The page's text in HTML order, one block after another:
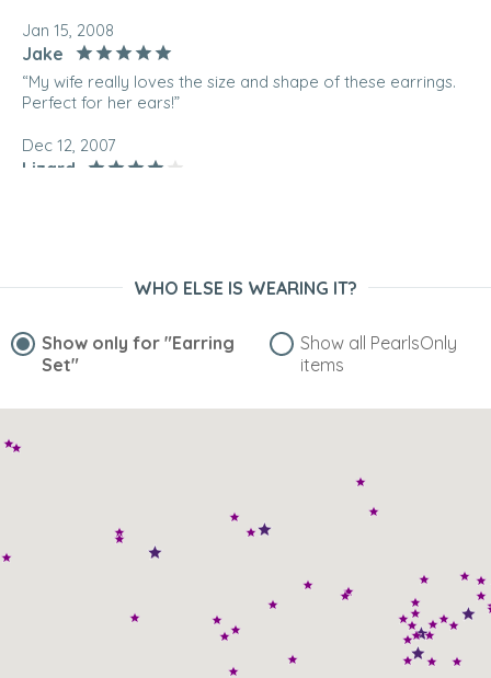
Jan 15, 2008
Jake
“My wife really loves the size and shape of these earrings.
Perfect for her ears!”
Dec 12, 2007
Lizard
“to match with my dress”
Nov 28, 2007
“For the price, there aren't better pearls out there. For my
teenage girls, I can buy them and not panic if ther lose
them. They love knowing they have REAL pearls. [...] I highly
WHO ELSE IS WEARING IT?
Show only for "Earring
Set"
Show all PearlsOnly
items